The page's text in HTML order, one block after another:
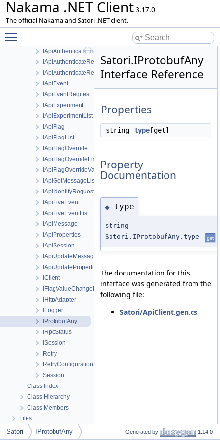
Nakama .NET Client 3.17.0
The official Nakama and Satori .NET client.
ApiResponseException
Client
Event
IApiAuthenticateLogoutRequest
IApiAuthenticateRefreshRequest
IApiAuthenticateRequest
IApiEvent
IApiEventRequest
IApiExperiment
IApiExperimentList
IApiFlag
IApiFlagList
IApiFlagOverride
IApiFlagOverrideList
IApiFlagOverrideValue
IApiGetMessageListResponse
IApiIdentifyRequest
IApiLiveEvent
IApiLiveEventList
IApiMessage
IApiProperties
IApiSession
IApiUpdateMessageRequest
IApiUpdatePropertiesRequest
IClient
IFlagValueChangeReason
IHttpAdapter
ILogger
IProtobufAny
IRpcStatus
ISession
Retry
RetryConfiguration
Session
Class Index
Class Hierarchy
Class Members
Files
Satori.IProtobufAny
Interface Reference
Properties
string type [get]
Property
Documentation
◆ type
string
Satori.IProtobufAny.type
get
The documentation for this
interface was generated from the
following file:
Satori/ApiClient.gen.cs
Satori IProtobufAny Generated by 1.14.0